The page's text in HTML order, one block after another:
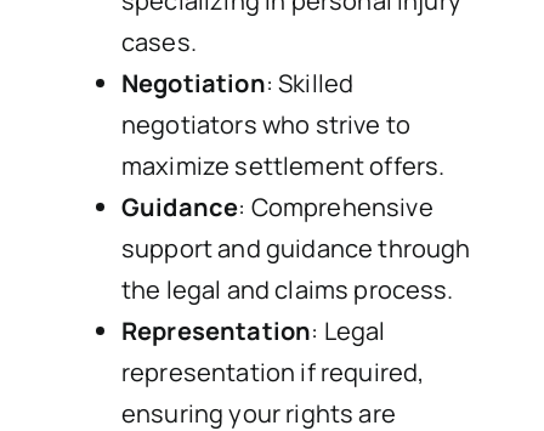
cases.
Negotiation: Skilled
negotiators who strive to
maximize settlement offers.
Guidance: Comprehensive
support and guidance through
the legal and claims process.
Representation: Legal
representation if required,
ensuring your rights are